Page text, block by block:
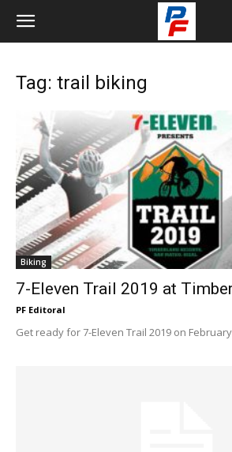
Tag: trail biking
Biking
7-Eleven Trail 2019 at
PF Editoral
Get ready for 7-Eleven Trail 2019 on February